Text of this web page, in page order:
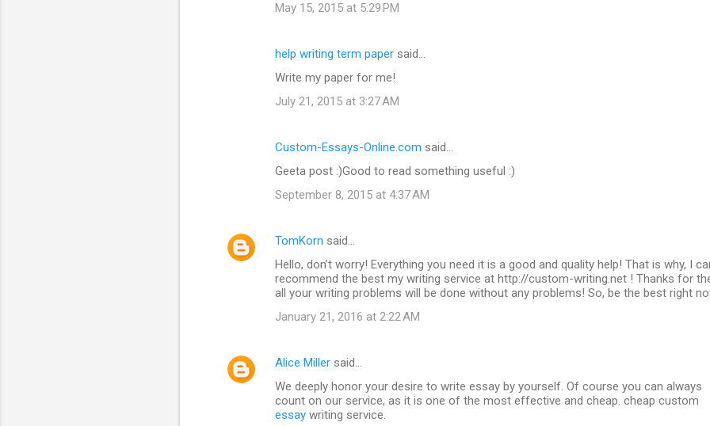
May 15, 2015 at 5:29 PM
help writing term paper said…
Write my paper for me!
July 21, 2015 at 3:27 AM
Custom-Essays-Online.com said…
Geeta post :)Good to read something useful :)
September 8, 2015 at 4:37 AM
TomKorn said…
Hello, don’t worry! Everything you need it is a good and quality help! That is why, I
recommend the best my writing service at http://custom-writing.net ! Thanks for
all your writing problems will be done without any problems! So, be the best right
January 21, 2016 at 2:22 AM
Alice Miller said…
We deeply honor your desire to write essay by yourself. Of course you can always
count on our service, as it is one of the most effective and cheap. cheap custom
essay writing service.